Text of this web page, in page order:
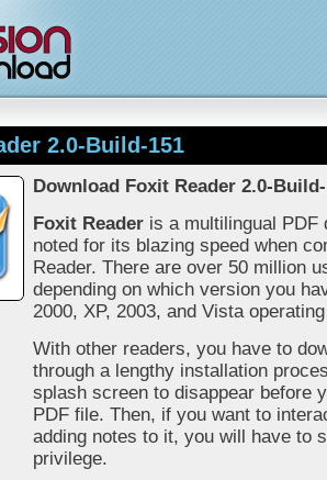
2.0-Build-151
Download Foxit Reader 2.0-
Foxit Reader is a multilingual PDF
noted for its blazing speed when
Reader. There are over 50 million
depending on which version you
2000, XP, 2003, and Vista
With other readers, you have to
through a lengthy installation
splash screen to disappear before
PDF file. Then, if you want to
adding notes to it, you will have to
privilege.